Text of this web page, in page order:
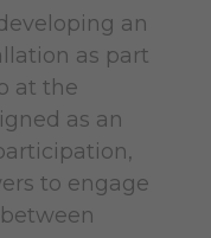
an
as part
at the
as an
to engage